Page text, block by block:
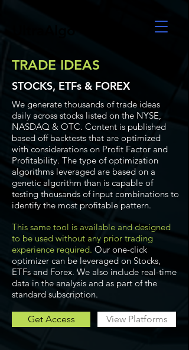
TRADE IDEAS
STOCKS, ETFs & FOREX
We generate thousands of trade ideas
daily across stocks listed on the NYSE,
NASDAQ & OTC. Content is published
based off backtests that are optimized
with considerations on Profit Factor and
Profitability. The type of optimization
algorithms leveraged are based on a
genetic algorithm than is capable of
testing thousands of input combinations to
identify the most profitable pattern.
This same tool is available and designed
to be used without any prior trading
experience required. Our one-click
optimizer can be leveraged on Stocks,
ETFs and Forex. We also include real-time
data in the analysis and as part of the
standard subscription.
Get Access View Platforms